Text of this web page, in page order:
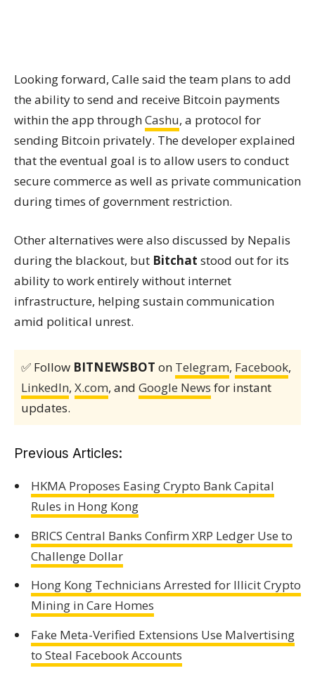
Looking forward, Calle said the team plans to add
the ability to send and receive Bitcoin payments
within the app throughCashu, a protocol for
sending Bitcoin privately. The developer explained
that the eventual goal is to allow users to conduct
secure commerce as well as private communication
during times of government restriction.
Other alternatives were also discussed by Nepalis
during the blackout, but Bitchat stood out for its
ability to work entirely without internet
infrastructure, helping sustain communication
amid political unrest.
✅ Follow BITNEWSBOT on Telegram, Facebook,
LinkedIn, X.com, and Google News for instant
updates.
Previous Articles:
HKMA Proposes Easing Crypto Bank Capital
Rules in Hong Kong
BRICS Central Banks Confirm XRP Ledger Use to
Challenge Dollar
Hong Kong Technicians Arrested for Illicit Crypto
Mining in Care Homes
Fake Meta-Verified Extensions Use Malvertising
to Steal Facebook Accounts